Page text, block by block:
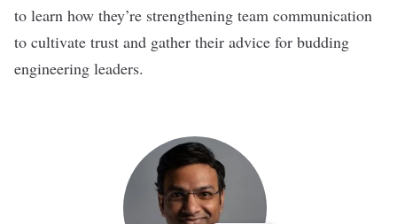
to learn how they’re strengthening team communication
to cultivate trust and gather their advice for budding
engineering leaders.